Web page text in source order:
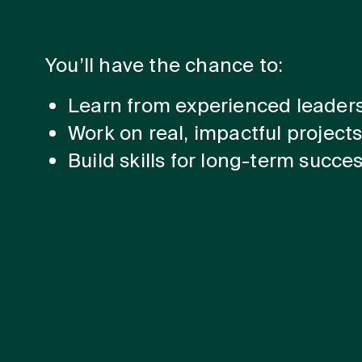
You’ll have the chance to:
Learn from experienced
Work on real, impactful projects
Build skills for long-term